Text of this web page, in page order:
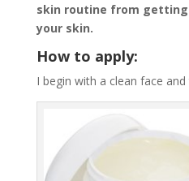
skin routine from
your skin.
How to apply:
I begin with a clean face